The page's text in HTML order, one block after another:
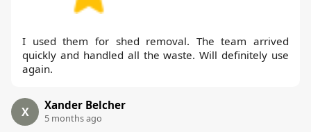
I used them for shed removal. The team arrived
quickly and handled all the waste. Will definitely use
again.
X Xander Belcher
5 months ago